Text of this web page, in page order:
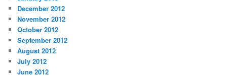
December 2012
November 2012
October 2012
September 2012
August 2012
July 2012
June 2012